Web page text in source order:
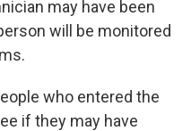
may have been
will be monitored
who entered the
if they may have